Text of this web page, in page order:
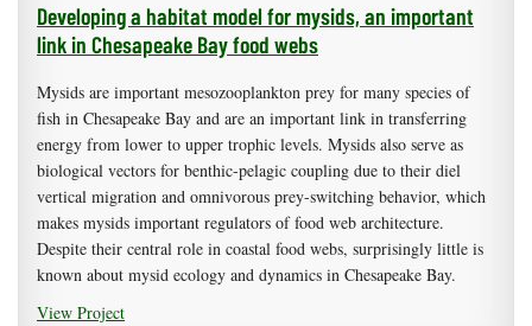
Developing a habitat model for mysids, an important
link in Chesapeake Bay food webs
Mysids are important mesozooplankton prey for many species of
fish in Chesapeake Bay and are an important link in transferring
energy from lower to upper trophic levels. Mysids also serve as
biological vectors for benthic-pelagic coupling due to their diel
vertical migration and omnivorous prey-switching behavior, which
makes mysids important regulators of food web architecture.
Despite their central role in coastal food webs, surprisingly little is
known about mysid ecology and dynamics in Chesapeake Bay.
View Project